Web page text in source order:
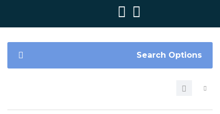
Search Options